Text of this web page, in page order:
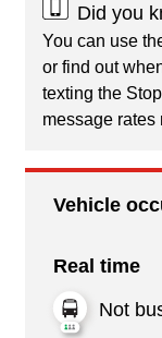
Did you
You can use
or find out
texting the
message rates
Vehicle
Real time
Not